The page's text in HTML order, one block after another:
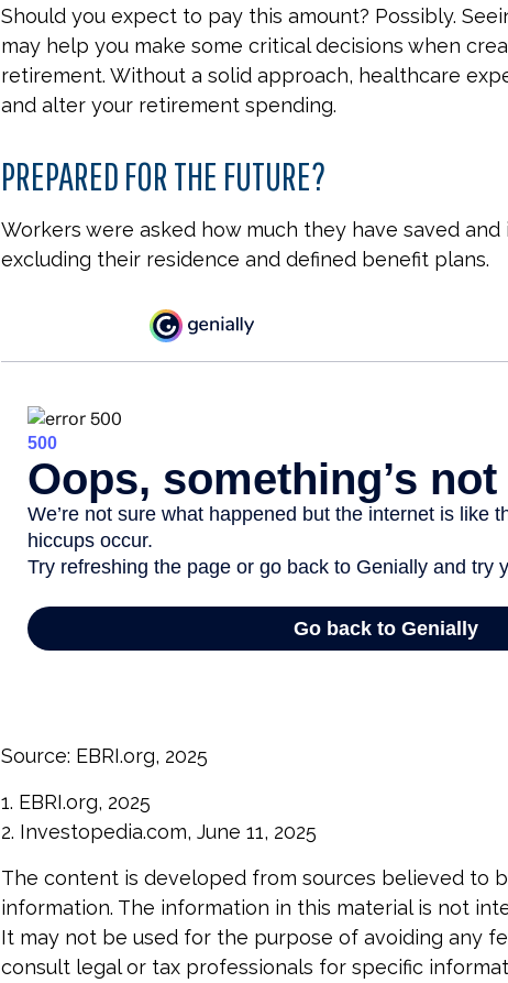
Should you expect to pay this amount? Possibly.
may help you make some critical decisions when
retirement. Without a solid approach, healthcare
and alter your retirement spending.
PREPARED FOR THE FUTURE?
Workers were asked how much they have saved
excluding their residence and defined benefit plans.
Source: EBRI.org, 2025
1. EBRI.org, 2025
2. Investopedia.com, June 11, 2025
The content is developed from sources believed to
information. The information in this material is not
It may not be used for the purpose of avoiding any
consult legal or tax professionals for specific